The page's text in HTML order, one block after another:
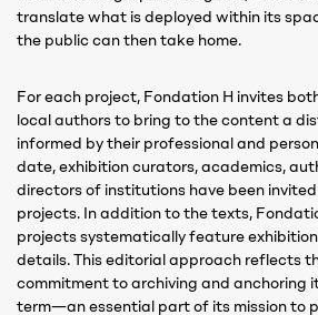
translate what is deployed within its
the public can then take home.
For each project, Fondation H invites
local authors to bring to the content a
informed by their professional and
date, exhibition curators, academics,
directors of institutions have been
projects. In addition to the texts,
projects systematically feature
details. This editorial approach reflects
commitment to archiving and anchoring
term—an essential part of its mission to